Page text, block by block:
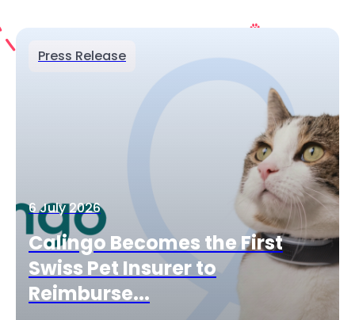
Press Release
6 July 2026
Calingo Becomes the First
Swiss Pet Insurer to
Reimburse...